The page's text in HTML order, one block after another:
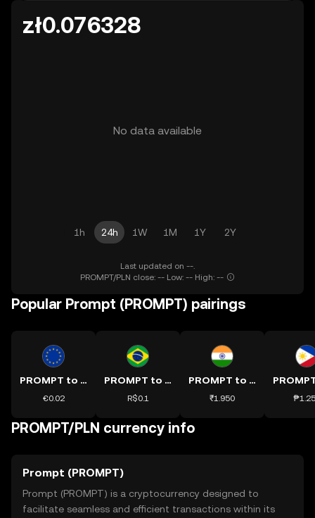
zł0.076328
No data available
1h 24h 1W 1M 1Y 2Y
Last updated on --.
PROMPT/PLN close: -- Low: -- High: --
Popular Prompt (PROMPT) pairings
PROMPT to EUR
€0.02
PROMPT to BRL
R$0.1
PROMPT to INR
₹1.950
PROMPT/PLN currency info
Prompt (PROMPT)
Prompt (PROMPT) is a cryptocurrency designed to
facilitate seamless and efficient transactions within its